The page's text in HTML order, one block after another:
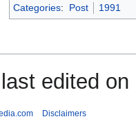
Categories: Post 1991
edited
Disclaimers